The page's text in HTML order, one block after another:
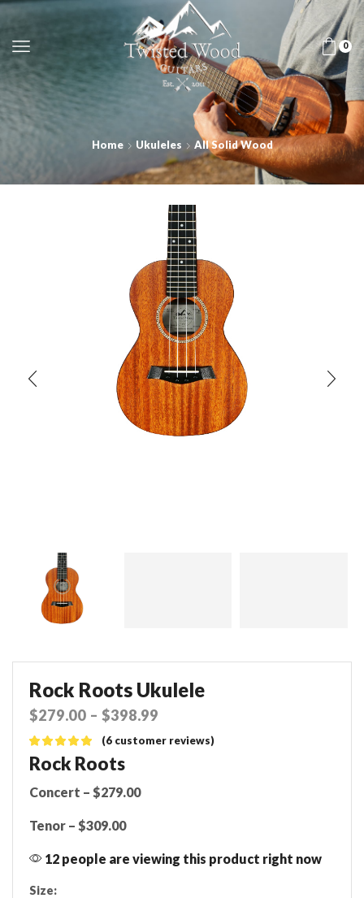
0
Home Ukuleles All Solid Wood
Rock Roots Ukulele
$279.00 – $398.99
(6 customer reviews)
Rock Roots
Concert – $279.00
Tenor – $309.00
12 people are viewing this product right now
Size: